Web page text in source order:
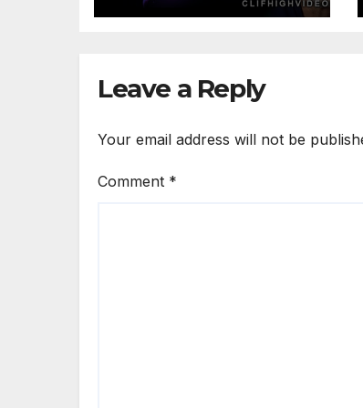
Leave a Reply
Your email address will not be
Comment *